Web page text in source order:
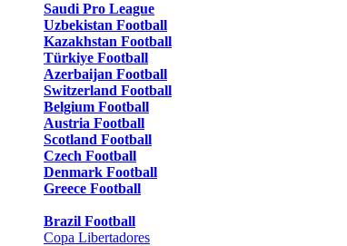
Saudi Pro League
Uzbekistan Football
Kazakhstan Football
Türkiye Football
Azerbaijan Football
Switzerland Football
Belgium Football
Austria Football
Scotland Football
Czech Football
Denmark Football
Greece Football
Brazil Football
Copa Libertadores